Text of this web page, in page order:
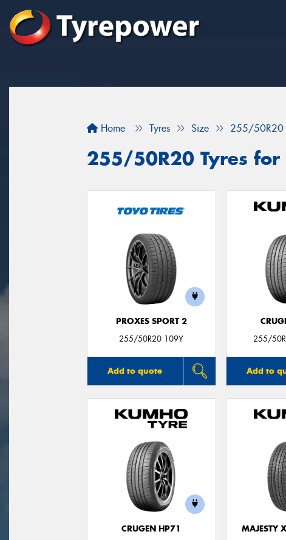
Home Tyres Size 255/50R20
255/50R20 Tyres
PROXES SPORT 2
255/50R20 109Y
Add to quote
255/
Add to
CRUGEN HP71
MAJESTY